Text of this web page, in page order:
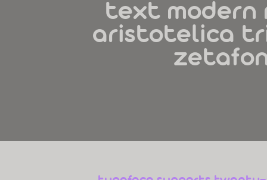
text modern
aristotelica